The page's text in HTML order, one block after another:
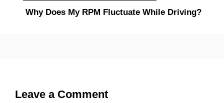
Why Does My RPM Fluctuate While Driving?
Leave a Comment